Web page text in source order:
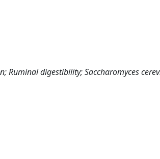
Ruminal digestibility; Saccharomyces